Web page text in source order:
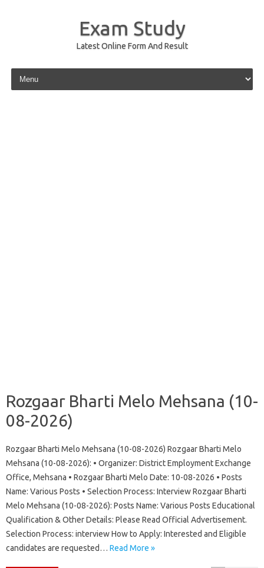
Exam Study
Latest Online Form And Result
Skip to content
Rozgaar Bharti Melo Mehsana (10-
08-2026)
Rozgaar Bharti Melo Mehsana (10-08-2026) Rozgaar Bharti Melo
Mehsana (10-08-2026): • Organizer: District Employment Exchange
Office, Mehsana • Rozgaar Bharti Melo Date: 10-08-2026 • Posts
Name: Various Posts • Selection Process: Interview Rozgaar Bharti
Melo Mehsana (10-08-2026): Posts Name: Various Posts Educational
Qualification & Other Details: Please Read Official Advertisement.
Selection Process: interview How to Apply: Interested and Eligible
candidates are requested… Read More »